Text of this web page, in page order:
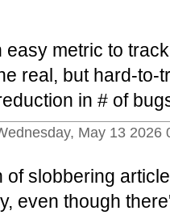
easy metric to
real, but hard-
in # of
May 13 2026
of slobbering
even though